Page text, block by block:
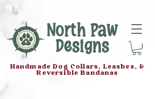
North Paw
Designs
Handmade Dog Collars, Leashes, &
Reversible Bandanas